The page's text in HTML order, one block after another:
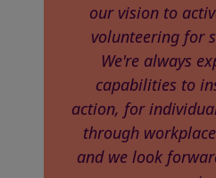
our vision to
volunteering for
We're always
capabilities to
action, for
through
and we look